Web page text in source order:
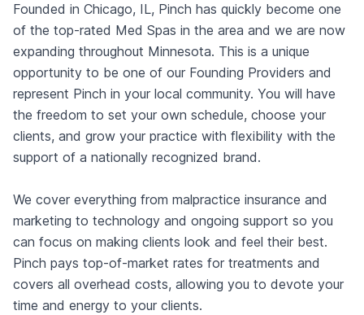
Founded in Chicago, IL, Pinch has quickly become one
of the top-rated Med Spas in the area and we are now
expanding throughout Minnesota. This is a unique
opportunity to be one of our Founding Providers and
represent Pinch in your local community. You will have
the freedom to set your own schedule, choose your
clients, and grow your practice with flexibility with the
support of a nationally recognized brand.
We cover everything from malpractice insurance and
marketing to technology and ongoing support so you
can focus on making clients look and feel their best.
Pinch pays top-of-market rates for treatments and
covers all overhead costs, allowing you to devote your
time and energy to your clients.